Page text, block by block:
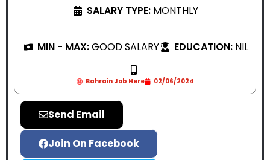
SALARY TYPE: MONTHLY
MIN - MAX:GOOD SALARY EDUCATION: NIL
Bahrain Job Here 02/06/2024
Send Email
Join On Facebook